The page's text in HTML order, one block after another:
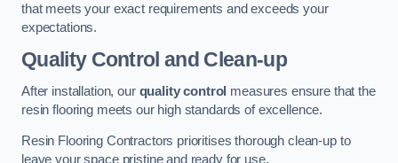
that meets your exact requirements and exceeds your
expectations.
Quality Control and Clean-up
After installation, our quality control measures ensure that the
resin flooring meets our high standards of excellence.
Resin Flooring Contractors prioritises thorough clean-up to
leave your space pristine and ready for use.